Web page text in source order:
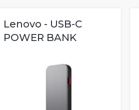
Lenovo - USB-C
POWER BANK